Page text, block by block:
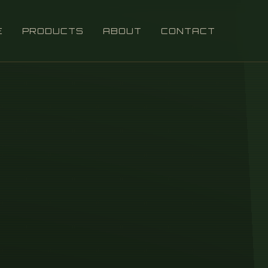
PRODUCTS ABOUT CONTACT